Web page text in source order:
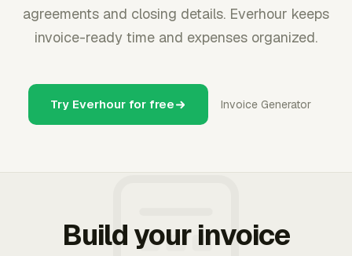
agreements and closing details. Everhour keeps
invoice-ready time and expenses organized.
Try Everhour for free Invoice Generator
Build your invoice